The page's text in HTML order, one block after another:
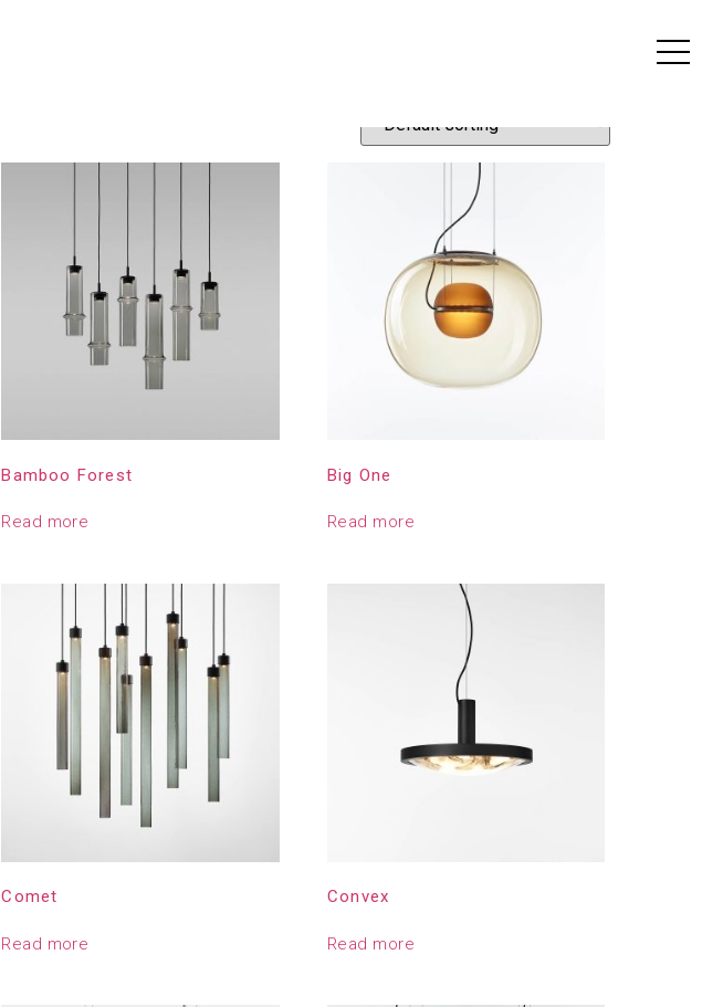
Bamboo Forest
Read more
Big One
Read more
Comet
Read more
Convex
Read more